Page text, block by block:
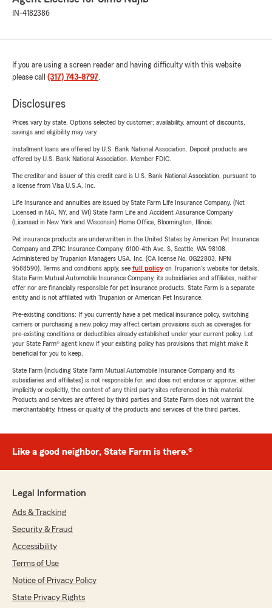
IN-4182386
If you are using a screen reader and having difficulty with this website
please call (317) 743-8797.
Disclosures
Prices vary by state. Options selected by customer; availability, amount of discounts,
savings and eligibility may vary.
Installment loans are offered by U.S. Bank National Association. Deposit products are
offered by U.S. Bank National Association. Member FDIC.
The creditor and issuer of this credit card is U.S. Bank National Association, pursuant to
a license from Visa U.S.A. Inc.
Life Insurance and annuities are issued by State Farm Life Insurance Company. (Not
Licensed in MA, NY, and WI) State Farm Life and Accident Assurance Company
(Licensed in New York and Wisconsin) Home Office, Bloomington, Illinois.
Pet insurance products are underwritten in the United States by American Pet Insurance
Company and ZPIC Insurance Company, 6100-4th Ave. S, Seattle, WA 98108.
Administered by Trupanion Managers USA, Inc. (CA license No. 0G22803, NPN
9588590). Terms and conditions apply, see full policyon Trupanion's website for details.
State Farm Mutual Automobile Insurance Company, its subsidiaries and affiliates, neither
offer nor are financially responsible for pet insurance products. State Farm is a separate
entity and is not affiliated with Trupanion or American Pet Insurance.
Pre-existing conditions: If you currently have a pet medical insurance policy, switching
carriers or purchasing a new policy may affect certain provisions such as coverages for
pre-existing conditions or deductibles already established under your current policy. Let
your State Farm® agent know if your existing policy has provisions that might make it
beneficial for you to keep.
State Farm (including State Farm Mutual Automobile Insurance Company and its
subsidiaries and affiliates) is not responsible for, and does not endorse or approve, either
implicitly or explicitly, the content of any third party sites referenced in this material.
Products and services are offered by third parties and State Farm does not warrant the
merchantability, fitness or quality of the products and services of the third parties.
Like a good neighbor, State Farm is there.®
Legal Information
Ads & Tracking
Security & Fraud
Accessibility
Terms of Use
Notice of Privacy Policy
State Privacy Rights